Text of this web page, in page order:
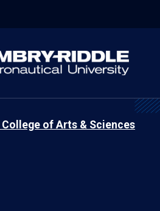
College of Arts & Sciences